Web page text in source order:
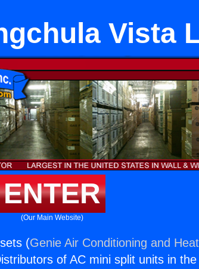
Vista
ENTER
(Our Main Website)
(Genie Air Conditioning and
of AC mini split units in the